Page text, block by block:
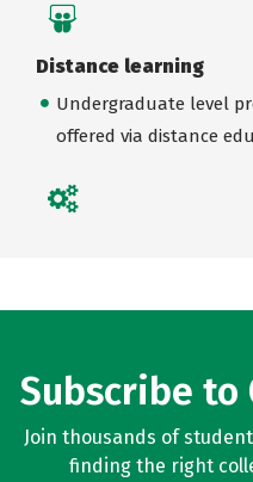
Distance learning
Undergraduate level
offered via distance
Subscribe
Join thousands of
finding the right